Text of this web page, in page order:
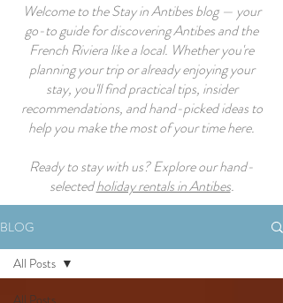
Welcome to the Stay in Antibes blog — your
go-to guide for discovering Antibes and the
French Riviera like a local. Whether you're
planning your trip or already enjoying your
stay, you'll find practical tips, insider
recommendations, and hand-picked ideas to
help you make the most of your time here.
Ready to stay with us? Explore our hand-
selectedholiday rentals in Antibes.
BLOG
All Posts
All Posts